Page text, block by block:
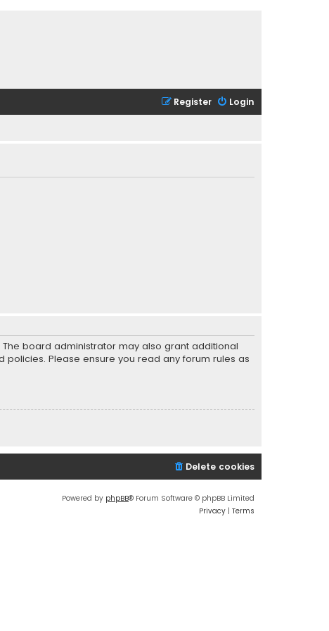
Login
Register
board administrator may also grant additional
Please ensure you read any forum rules as
Delete cookies
Powered by phpBB® Forum Software © phpBB Limited
Privacy | Terms